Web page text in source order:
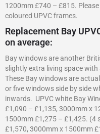
1200mm £740 – £815.
coloured UPVC frames.
Replacement Bay
on average:
Bay windows are another
slightly extra living space
These Bay windows are
or five windows side by side
inwards. UPVC white Bay
£1,090 – £1,135, 3000mm x
1500mm £1,275 – £1,425. (4
£1,570, 3000mm x 1500mm